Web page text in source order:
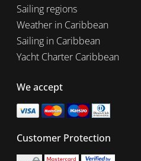
Sailing regions
Weather in Caribbean
Sailing in Caribbean
Yacht Charter Caribbean
We accept
Customer Protection